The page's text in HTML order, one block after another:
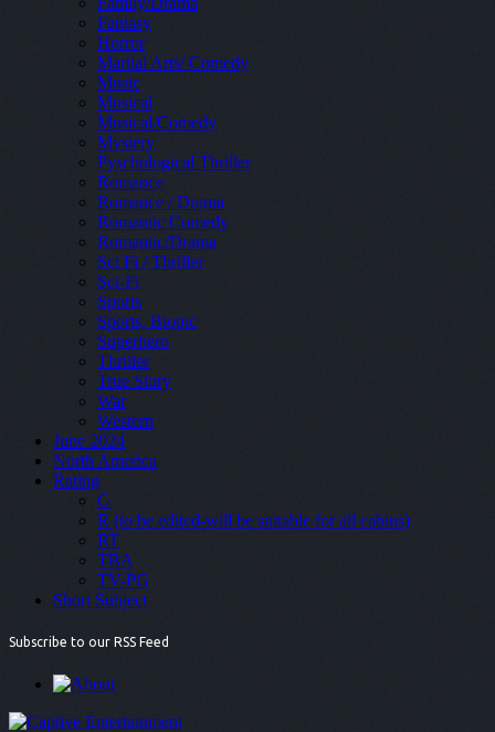
Fantasy
Horror
Martial Arts/ Comedy
Music
Musical
Musical/Comedy
Mystery
Pyschological Thriller
Romance
Romance / Drama
Romantic Comedy
Romantic/Drama
Sci Fi / Thriller
Sci-Fi
Sports
Sports, Biopic
Superhero
Thriller
True Story
War
Western
June 2024
North America
Rating
G
R (to be edited-will be suitable for all cabins)
RT
TBA
TV-PG
Short Subject
Subscribe to our RSS Feed